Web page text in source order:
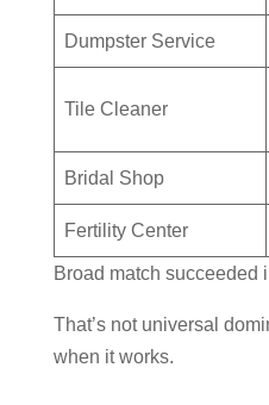
Dumpster Service
Tile Cleaner
Bridal Shop
Fertility Center
Broad match succeeded
That’s not universal
when it works.